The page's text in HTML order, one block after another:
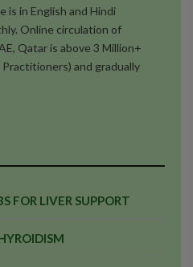
is in English and Hindi
Online circulation of
Qatar is above 3 Million+
and gradually
FOR LIVER SUPPORT